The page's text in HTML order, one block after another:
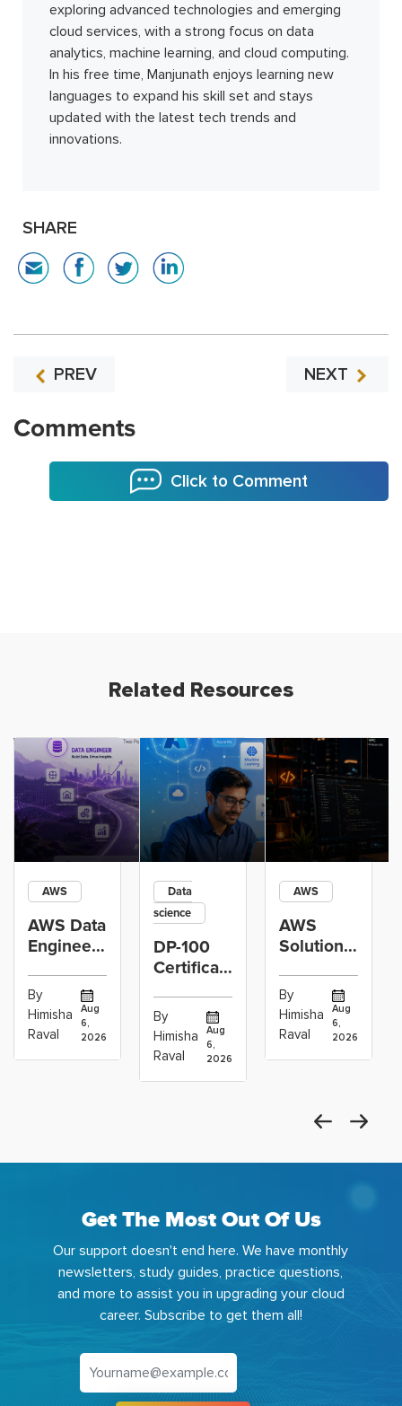
exploring advanced technologies and emerging
cloud services, with a strong focus on data
analytics, machine learning, and cloud computing.
In his free time, Manjunath enjoys learning new
languages to expand his skill set and stays
updated with the latest tech trends and
innovations.
SHARE
PREV NEXT
Comments
Click to Comment
Related Resources
AWS
AWS Data
Engineer
vs Cloud
Operations
Career:
By
Himisha
Raval
Aug
6,
2026
Data
science
DP-100
Certification
Data
Scientists
Using
By
Himisha
Raval
Aug
6,
2026
AWS
AWS
Solutions
Associate
Projects
to Build
By
Himisha
Raval
Aug
6,
2026
Get The Most Out Of Us
Our support doesn't end here. We have monthly
newsletters, study guides, practice questions,
and more to assist you in upgrading your cloud
career. Subscribe to get them all!